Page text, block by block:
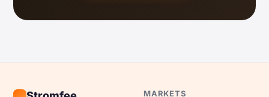
MARKETS